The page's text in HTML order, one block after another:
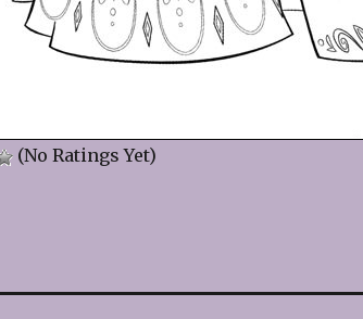
(No Ratings Yet)